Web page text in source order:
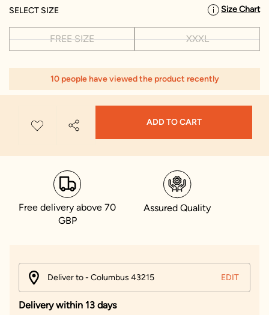
SELECT SIZE Size Chart
FREE SIZE XXXL
10 people have viewed the product recently
ADD TO CART
Free delivery above 70
GBP
Assured Quality
Deliver to - Columbus 43215 EDIT
Delivery within 13 days